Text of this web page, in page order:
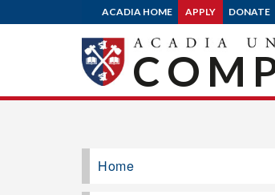
ACADIA HOME APPLY DONATE
Home